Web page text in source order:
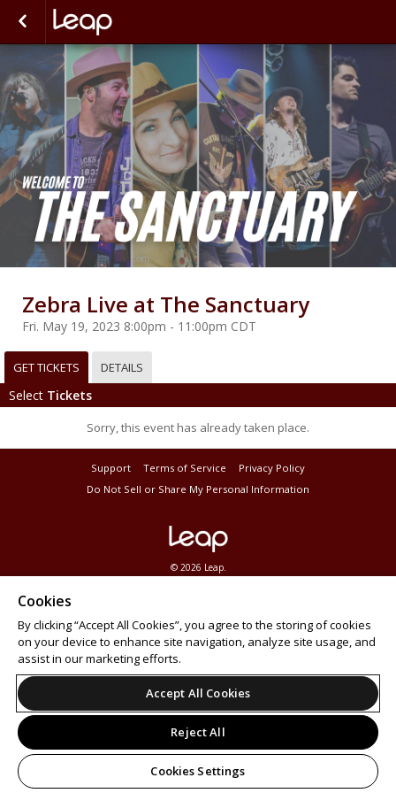
Zebra Live at The Sanctuary
Fri. May 19, 2023 8:00pm - 11:00pm CDT
GET TICKETS DETAILS
Select Tickets
Sorry, this event has already taken place.
Support Terms of Service
Privacy Policy
Do Not Sell or Share My Personal Information
© 2026 Leap.
Cookies
By clicking “Accept All Cookies”, you agree to the storing of cookies
on your device to enhance site navigation, analyze site usage, and
assist in our marketing efforts.
Accept All Cookies
Reject All
Cookies Settings